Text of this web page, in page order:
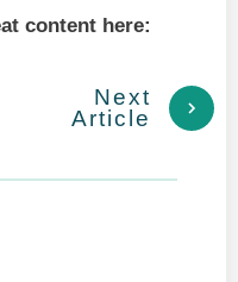
content here:
Next
Article